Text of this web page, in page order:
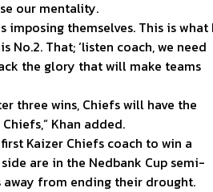
our mentality.
imposing themselves. This is what
No.2. That; ‘listen coach, we need
the glory that will make teams
three wins, Chiefs will have the
Khan added.
Kaizer Chiefs coach to win a
are in the Nedbank Cup semi-
away from ending their drought.